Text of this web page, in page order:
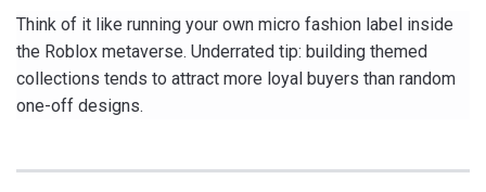
Think of it like running your own micro fashion label inside
the Roblox metaverse. Underrated tip: building themed
collections tends to attract more loyal buyers than random
one-off designs.